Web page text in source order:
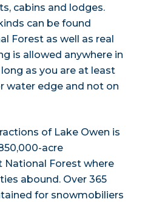
cabins and lodges.
can be found
Forest as well as real
is allowed anywhere in
as you are at least
water edge and not on
of Lake Owen is
acre
National Forest where
abound. Over 365
for snowmobiliers